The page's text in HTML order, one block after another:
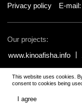
Privacy policy E-
Our projects:
www.kinoafisha.info
© 2002-2026 All rights
reproduction of part or all
This website uses cookies.
consent to cookies being
I agree